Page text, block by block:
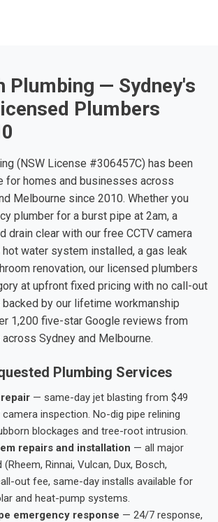
Plumbing — Sydney's
Plumbers
(NSW License #306457C) has been
for homes and businesses across
Melbourne since 2010. Whether you
plumber for a burst pipe at 2am, a
drain clear with our free CCTV camera
hot water system installed, a gas leak
renovation, our licensed plumbers
at upfront fixed pricing with no call-out
by our lifetime workmanship
1,200 five-star Google reviews from
Sydney and Melbourne.
Plumbing Services
— same-day jet blasting from $49
inspection. No-dig pipe relining
blockages and tree-root intrusion.
repairs and installation — all major
Rinnai, Vulcan, Dux, Bosch,
out fee, same-day installs available for
and heat-pump systems.
emergency response — 24/7 response,